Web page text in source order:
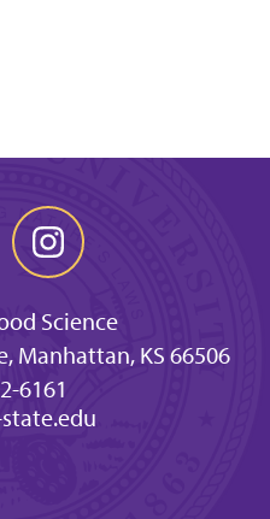
Science
Manhattan, KS 66506
6161